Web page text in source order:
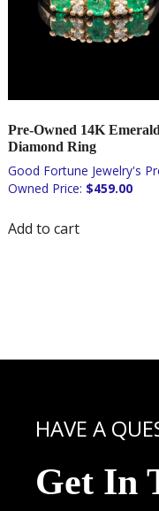
Pre-Owned 14K
Diamond Ring
$459.00
Add to cart
HAVE A
Get In